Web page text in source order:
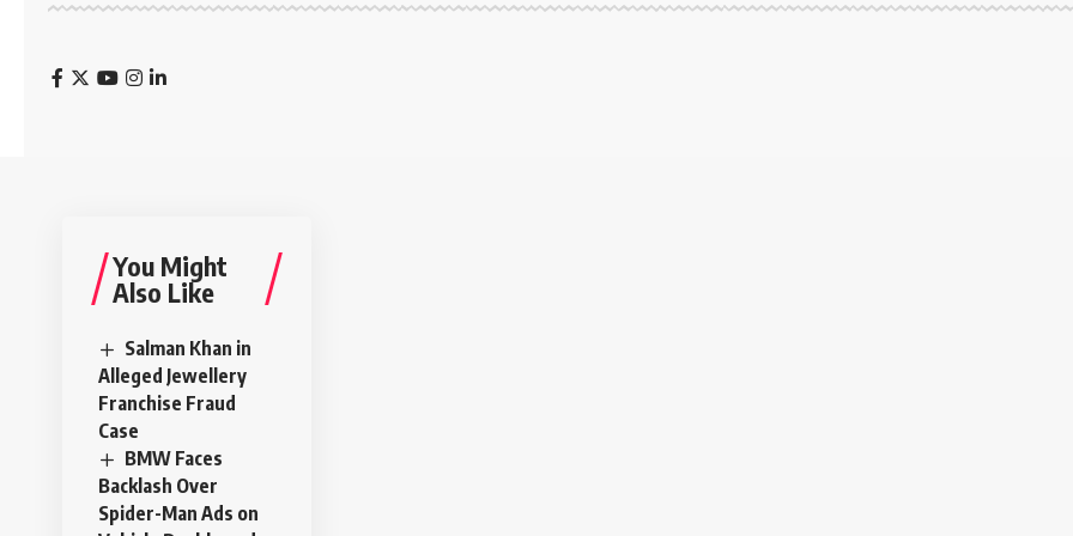
You Might
Also Like
Salman Khan in
Alleged Jewellery
Franchise Fraud
Case
BMW Faces
Backlash Over
Spider-Man Ads on